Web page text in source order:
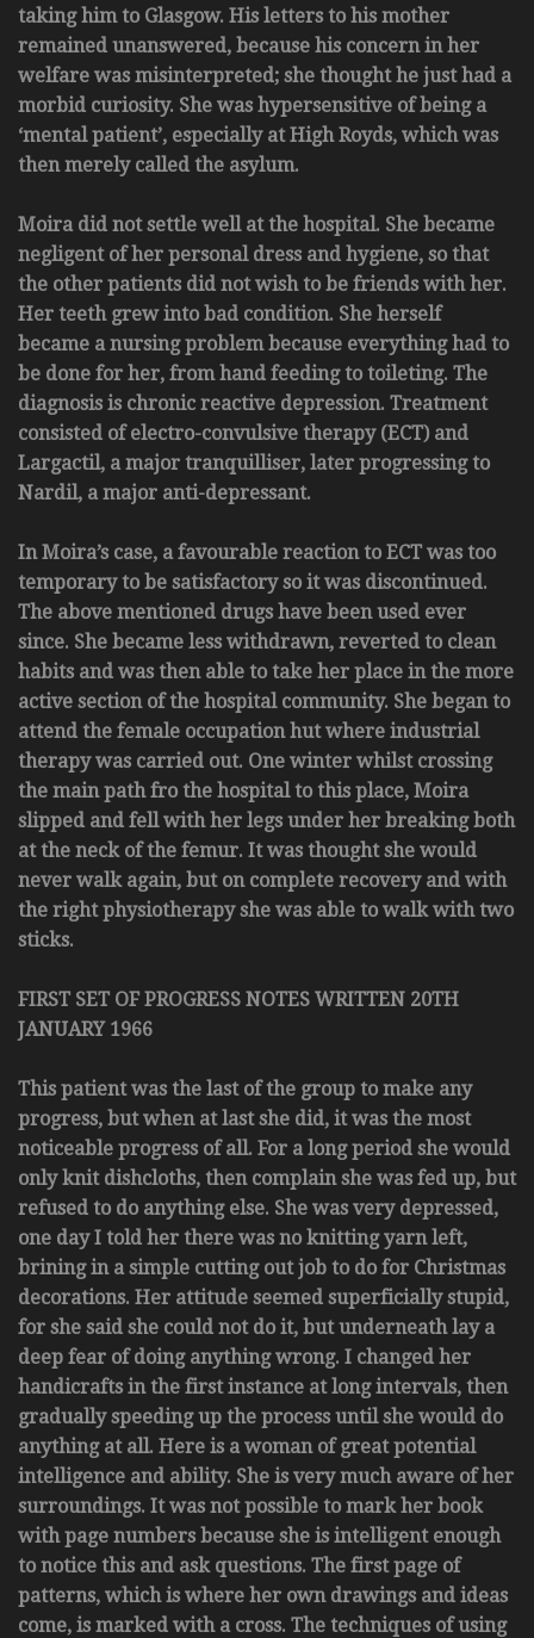
taking him to Glasgow. His letters to his mother
remained unanswered, because his concern in her
welfare was misinterpreted; she thought he just had a
morbid curiosity. She was hypersensitive of being a
‘mental patient’, especially at High Royds, which was
then merely called the asylum.
Moira did not settle well at the hospital. She became
negligent of her personal dress and hygiene, so that
the other patients did not wish to be friends with her.
Her teeth grew into bad condition. She herself
became a nursing problem because everything had to
be done for her, from hand feeding to toileting. The
diagnosis is chronic reactive depression. Treatment
consisted of electro-convulsive therapy (ECT) and
Largactil, a major tranquilliser, later progressing to
Nardil, a major anti-depressant.
In Moira’s case, a favourable reaction to ECT was too
temporary to be satisfactory so it was discontinued.
The above mentioned drugs have been used ever
since. She became less withdrawn, reverted to clean
habits and was then able to take her place in the more
active section of the hospital community. She began to
attend the female occupation hut where industrial
therapy was carried out. One winter whilst crossing
the main path fro the hospital to this place, Moira
slipped and fell with her legs under her breaking both
at the neck of the femur. It was thought she would
never walk again, but on complete recovery and with
the right physiotherapy she was able to walk with two
sticks.
FIRST SET OF PROGRESS NOTES WRITTEN 20TH
JANUARY 1966
This patient was the last of the group to make any
progress, but when at last she did, it was the most
noticeable progress of all. For a long period she would
only knit dishcloths, then complain she was fed up, but
refused to do anything else. She was very depressed,
one day I told her there was no knitting yarn left,
brining in a simple cutting out job to do for Christmas
decorations. Her attitude seemed superficially stupid,
for she said she could not do it, but underneath lay a
deep fear of doing anything wrong. I changed her
handicrafts in the first instance at long intervals, then
gradually speeding up the process until she would do
anything at all. Here is a woman of great potential
intelligence and ability. She is very much aware of her
surroundings. It was not possible to mark her book
with page numbers because she is intelligent enough
to notice this and ask questions. The first page of
patterns, which is where her own drawings and ideas
come, is marked with a cross. The techniques of using